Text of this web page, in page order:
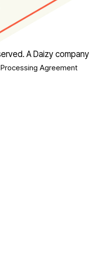
A Daizy company
Agreement